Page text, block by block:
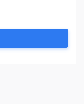
Magic!